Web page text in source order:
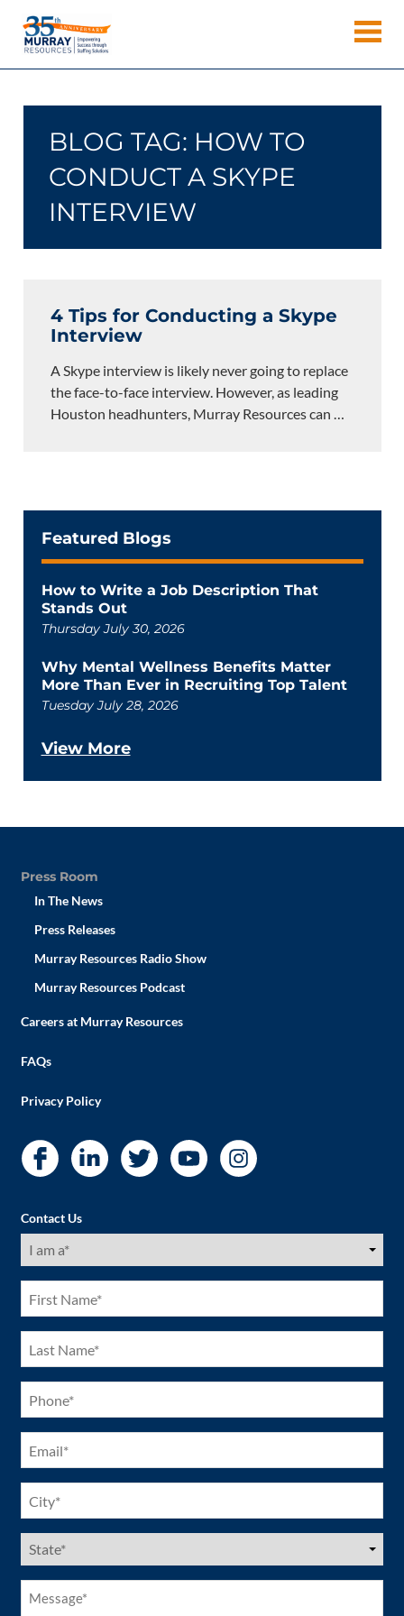
content
Resources
Agency.
BLOG TAG: HOW TO
CONDUCT A SKYPE
INTERVIEW
4 Tips for Conducting a Skype
Interview
A Skype interview is likely never going to replace
the face-to-face interview. However, as leading
Houston headhunters, Murray Resources can …
Featured Blogs
How to Write a Job Description That
Stands Out
Thursday July 30, 2026
Why Mental Wellness Benefits Matter
More Than Ever in Recruiting Top Talent
Tuesday July 28, 2026
View More
Press Room
In The News
Press Releases
Murray Resources Radio Show
Murray Resources Podcast
Careers at Murray Resources
FAQs
Privacy Policy
Contact Us
I
am
First
Name
(Required)
Last
Name
(Required)
Phone
(Required)
Email
(Required)
City
(Required)
US
States
Message*
(Required)